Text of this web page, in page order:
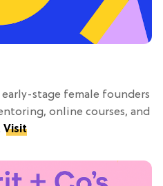
stage female founders
online courses, and
Visit